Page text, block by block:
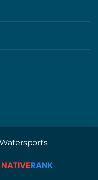
NATIVERANK